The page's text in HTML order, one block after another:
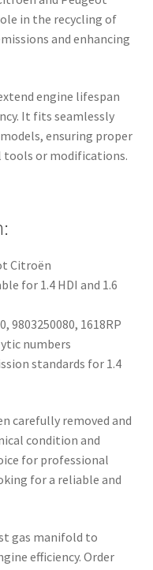
in the recycling of
and enhancing
engine lifespan
It fits seamlessly
ensuring proper
or modifications.
Citroën
for 1.4 HDI and 1.6
9803250080, 1618RP
numbers
standards for 1.4
carefully removed and
condition and
for professional
for a reliable and
gas manifold to
efficiency. Order